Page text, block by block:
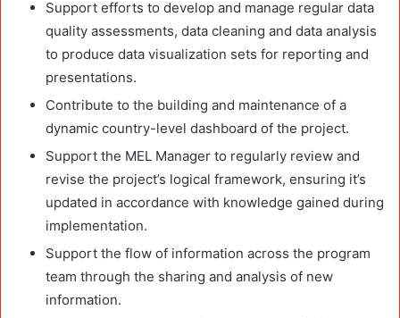
Support efforts to develop and manage regular data
quality assessments, data cleaning and data analysis
to produce data visualization sets for reporting and
presentations.
Contribute to the building and maintenance of a
dynamic country-level dashboard of the project.
Support the MEL Manager to regularly review and
revise the project’s logical framework, ensuring it’s
updated in accordance with knowledge gained during
implementation.
Support the flow of information across the program
team through the sharing and analysis of new
information.